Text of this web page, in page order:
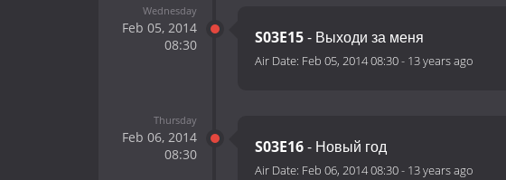
Wednesday
Feb 05, 2014
08:30
S03E15- Выходи за меня
Air Date: Feb 05, 2014 08:30- 13 years ago
Thursday
Feb 06, 2014
08:30
S03E16- Новый год
Air Date: Feb 06, 2014 08:30- 13 years ago